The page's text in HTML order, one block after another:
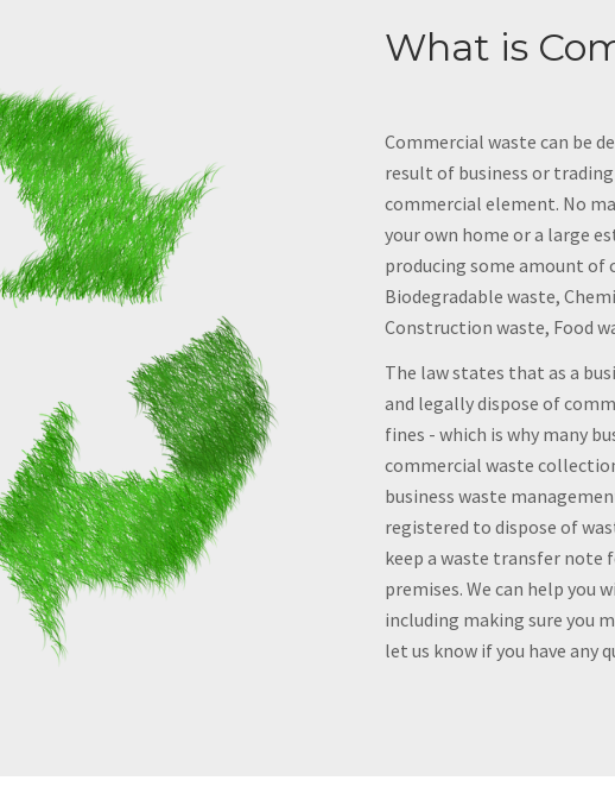
What is
Commercial waste can be
result of business or
commercial element. No
your own home or a large
producing some amount of
Biodegradable waste,
Construction waste, Food
The law states that as a
and legally dispose of
fines - which is why many
commercial waste
business waste
registered to dispose of
keep a waste transfer note
premises. We can help you
including making sure you
let us know if you have any